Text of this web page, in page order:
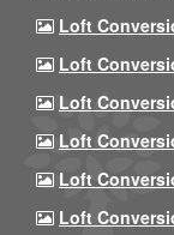
Loft
Loft
Loft
Loft
Loft
Loft